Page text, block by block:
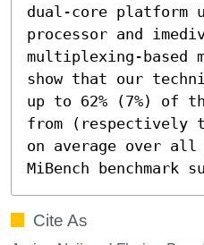
dual-core platform
processor and
multiplexing-based
show that our
up to 62% (7%) of
from (respectively
on average over all
MiBench benchmark
Cite As